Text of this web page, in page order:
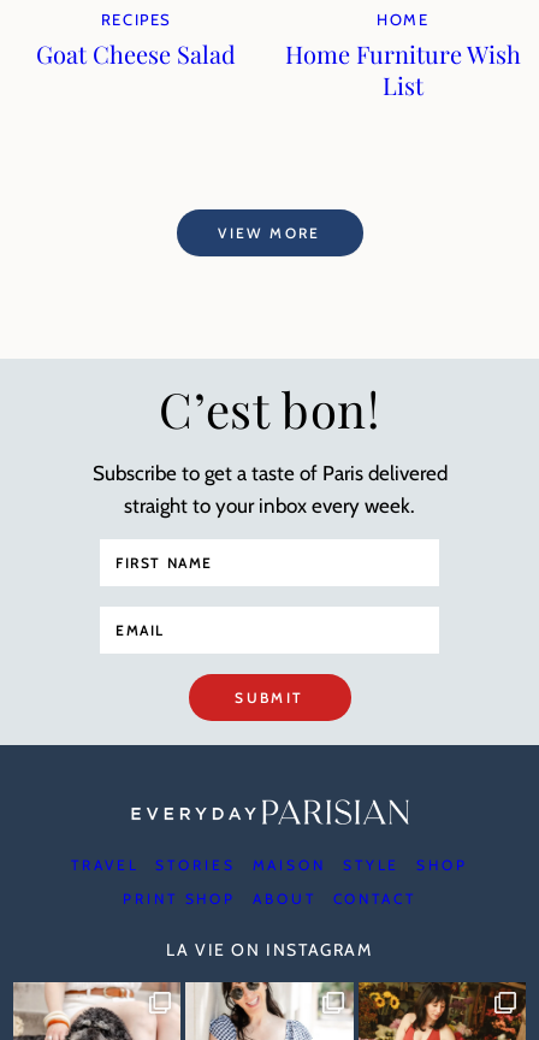
RECIPES
Goat Cheese Salad
HOME
Home Furniture Wish
List
VIEW MORE
C’est bon!
Subscribe to get a taste of Paris delivered
straight to your inbox every week.
SUBMIT
TRAVEL STORIES MAISON STYLE
SHOP
PRINT SHOP
ABOUT CONTACT
LA VIE ON INSTAGRAM